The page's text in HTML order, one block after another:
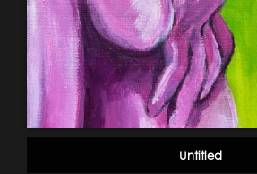
Untitled